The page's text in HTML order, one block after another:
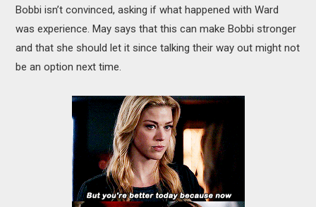
Bobbi isn’t convinced, asking if what happened with Ward
was experience. May says that this can make Bobbi stronger
and that she should let it since talking their way out might not
be an option next time.